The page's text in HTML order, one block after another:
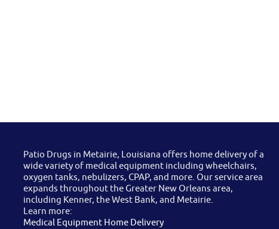
Patio Drugs in Metairie, Louisiana offers home delivery of a
wide variety of medical equipment including wheelchairs,
oxygen tanks, nebulizers, CPAP, and more. Our service area
expands throughout the Greater New Orleans area,
including Kenner, the West Bank, and Metairie.
Learn more:
Medical Equipment Home Delivery